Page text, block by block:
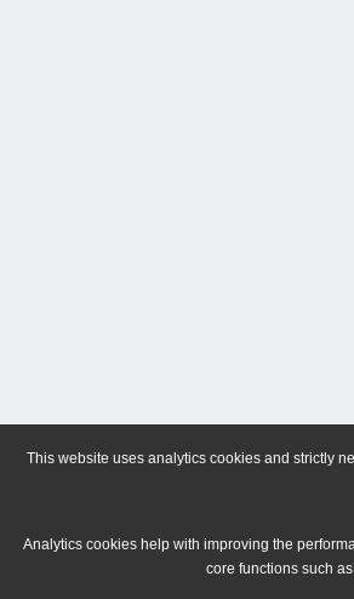
This website uses analytics cookies and strictly
Analytics cookies help with improving the
core functions such